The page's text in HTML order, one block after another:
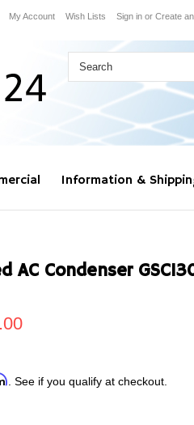
My Account Wish Lists Sign in or Create
Information &
AC Condenser
. See if you qualify at checkout.